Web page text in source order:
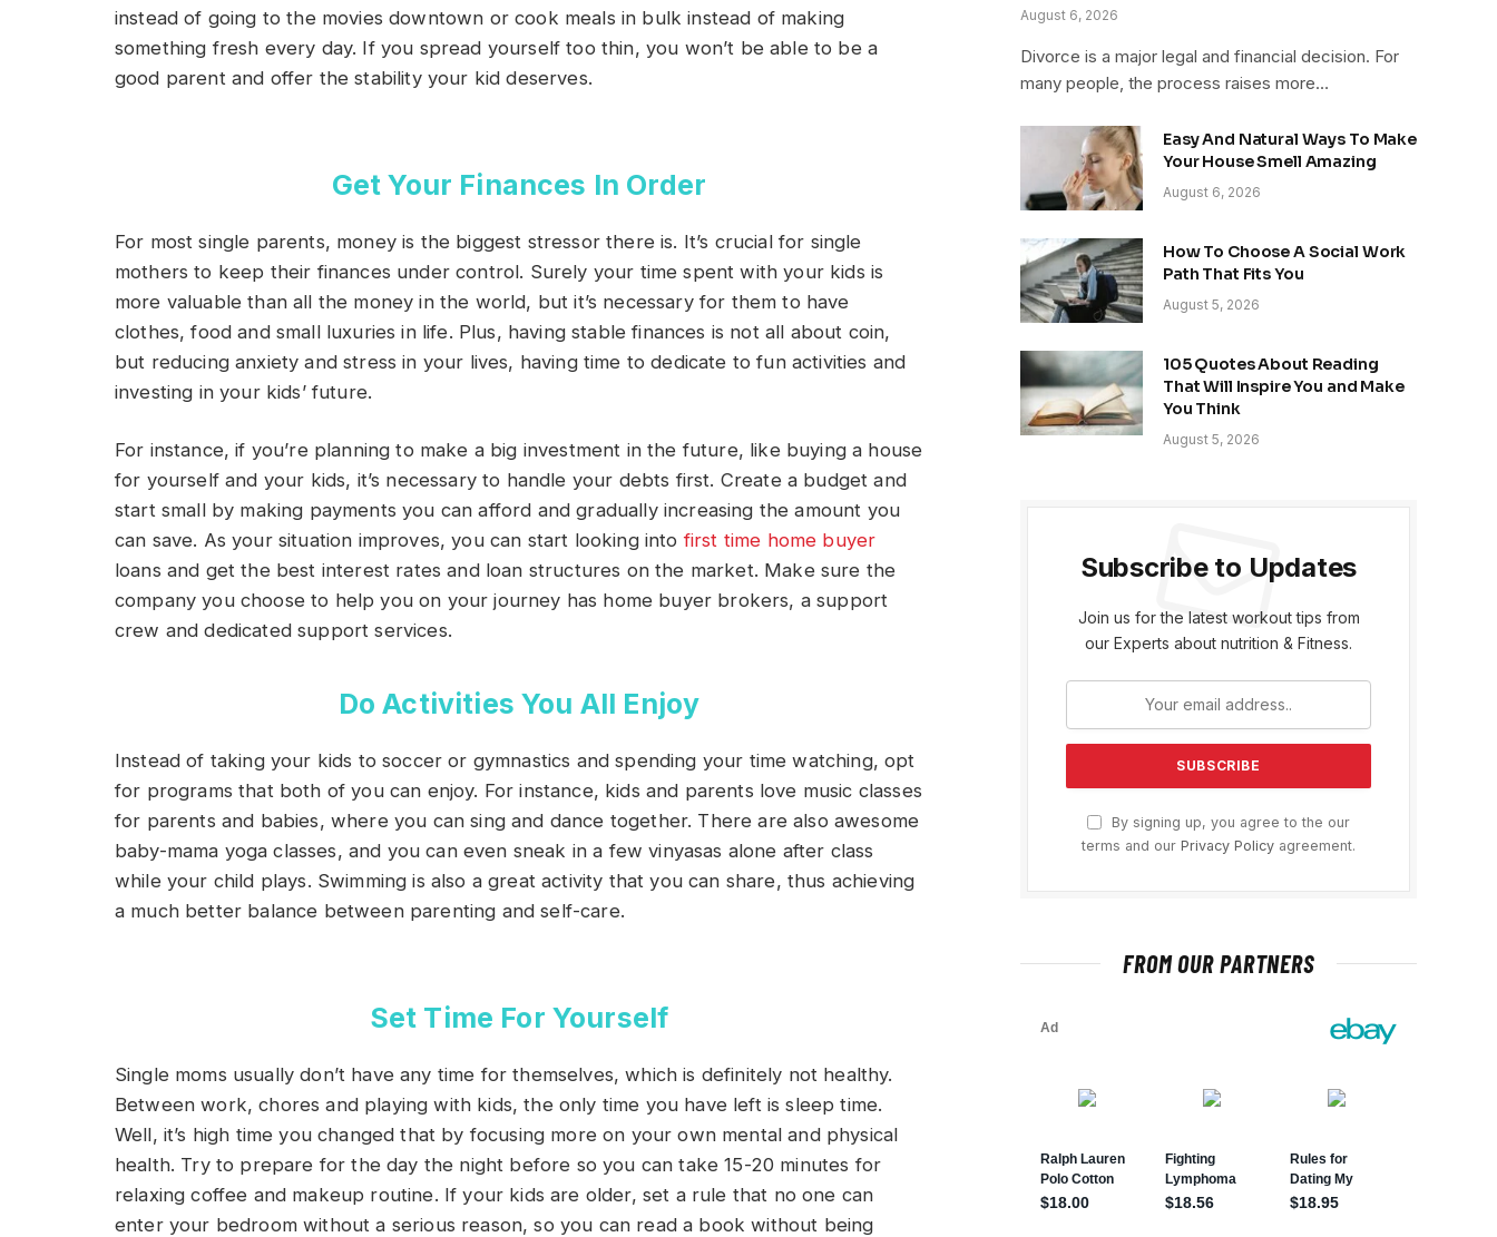
instead of going to the movies downtown or cook meals in bulk instead of making
something fresh every day. If you spread yourself too thin, you won’t be able to be a
good parent and offer the stability your kid deserves.
Get Your Finances In Order
For most single parents, money is the biggest stressor there is. It’s crucial for single
mothers to keep their finances under control. Surely your time spent with your kids is
more valuable than all the money in the world, but it’s necessary for them to have
clothes, food and small luxuries in life. Plus, having stable finances is not all about coin,
but reducing anxiety and stress in your lives, having time to dedicate to fun activities and
investing in your kids’ future.
For instance, if you’re planning to make a big investment in the future, like buying a house
for yourself and your kids, it’s necessary to handle your debts first. Create a budget and
start small by making payments you can afford and gradually increasing the amount you
can save. As your situation improves, you can start looking intofirst time home buyer
loans and get the best interest rates and loan structures on the market. Make sure the
company you choose to help you on your journey has home buyer brokers, a support
crew and dedicated support services.
Do Activities You All Enjoy
Instead of taking your kids to soccer or gymnastics and spending your time watching, opt
for programs that both of you can enjoy. For instance, kids and parents love music classes
for parents and babies, where you can sing and dance together. There are also awesome
baby-mama yoga classes, and you can even sneak in a few vinyasas alone after class
while your child plays. Swimming is also a great activity that you can share, thus achieving
a much better balance between parenting and self-care.
Set Time For Yourself
Single moms usually don’t have any time for themselves, which is definitely not healthy.
Between work, chores and playing with kids, the only time you have left is sleep time.
Well, it’s high time you changed that by focusing more on your own mental and physical
health. Try to prepare for the day the night before so you can take 15-20 minutes for
relaxing coffee and makeup routine. If your kids are older, set a rule that no one can
enter your bedroom without a serious reason, so you can read a book without being
August 6, 2026
Divorce is a major legal and financial decision. For
many people, the process raises more…
Easy And Natural Ways To Make
Your House Smell Amazing
August 6, 2026
How To Choose A Social Work
Path That Fits You
August 5, 2026
105 Quotes About Reading
That Will Inspire You and Make
You Think
August 5, 2026
Subscribe to Updates
Join us for the latest workout tips from
our Experts about nutrition & Fitness.
By signing up, you agree to the our
terms and our Privacy Policy agreement.
FROM OUR PARTNERS